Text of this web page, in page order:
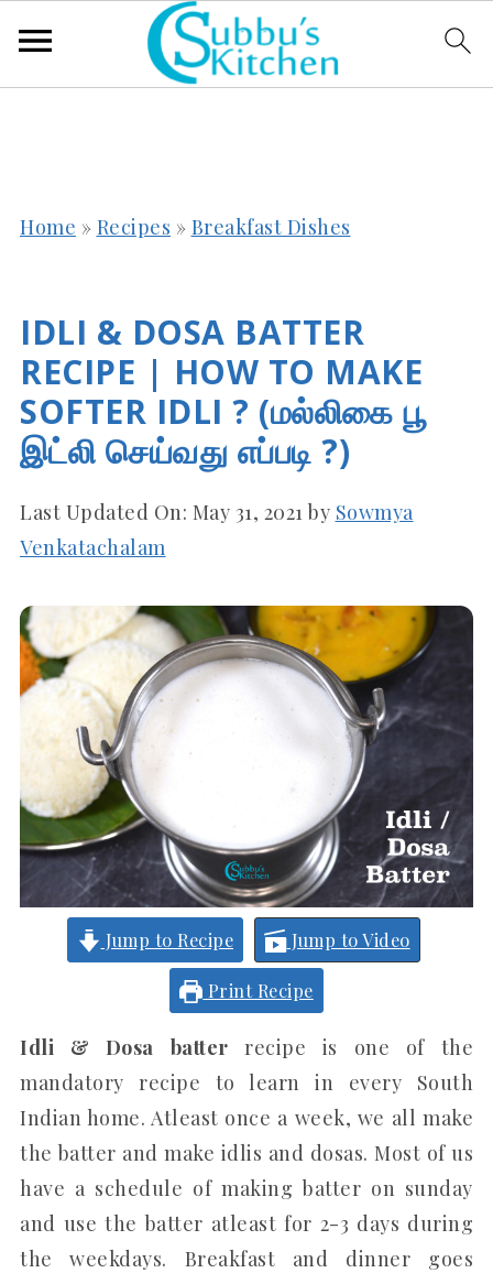
Home » Recipes » Breakfast Dishes
IDLI & DOSA BATTER
RECIPE | HOW TO MAKE
SOFTER IDLI ? (மல்லிகை பூ
இட்லி செய்வது எப்படி ?)
Last Updated On: May 31, 2021by Sowmya
Venkatachalam
Jump to Recipe Jump to Video
Print Recipe
Idli & Dosa batter recipe is one of the
mandatory recipe to learn in every South
Indian home. Atleast once a week, we all make
the batter and make idlis and dosas. Most of us
have a schedule of making batter on sunday
and use the batter atleast for 2-3 days during
the weekdays. Breakfast and dinner goes